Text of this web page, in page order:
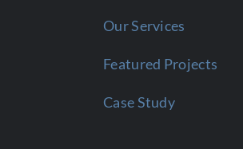
Our Services
Featured Projects
Case Study